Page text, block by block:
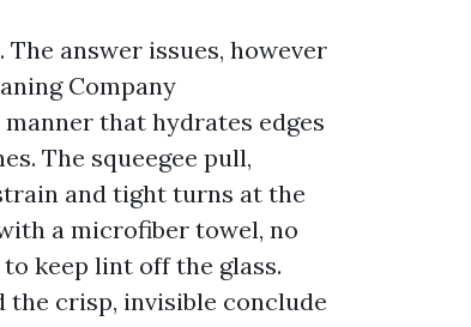
answer issues, however
Company
that hydrates edges
The squeegee pull,
and tight turns at the
a microfiber towel, no
keep lint off the glass.
the crisp, invisible conclude